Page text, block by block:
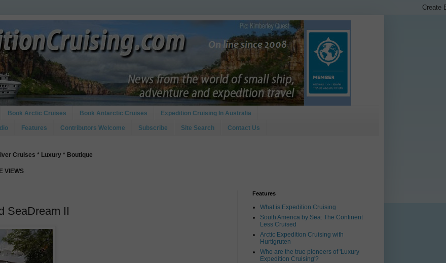
Book Arctic Cruises Book Antarctic Cruises Expedition Cruising In Australia
Features Contributors Welcome Subscribe Site Search Contact Us
Cruises * Luxury * Boutique
VIEWS
SeaDream II
Features
What is Expedition Cruising
South America by Sea: The Continent
Less Cruised
Arctic Expedition Cruising with
Hurtigruten
Who are the true pioneers of 'Luxury
Expedition Cruising'?